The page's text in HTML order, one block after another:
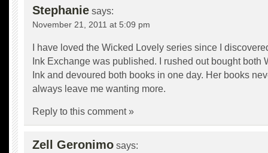
Stephanie says:
November 21, 2011 at 5:09 pm
I have loved the Wicked Lovely series since I
Ink Exchange was published. I rushed out bought both
Ink and devoured both books in one day. Her books
always leave me wanting more.
Reply to this comment »
Zell Geronimo says: